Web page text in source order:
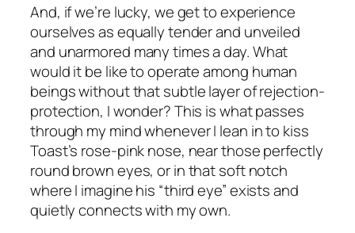
And, if we’re lucky, we get to experience
ourselves as equally tender and unveiled
and unarmored many times a day. What
would it be like to operate among human
beingswithout that subtle layer of rejection-
protection, I wonder? This is what passes
through my mind whenever I lean in to kiss
Toast’s rose-pink nose, near those perfectly
round brown eyes, or in that soft notch
where I imagine his “third eye” exists and
quietly connects with my own.